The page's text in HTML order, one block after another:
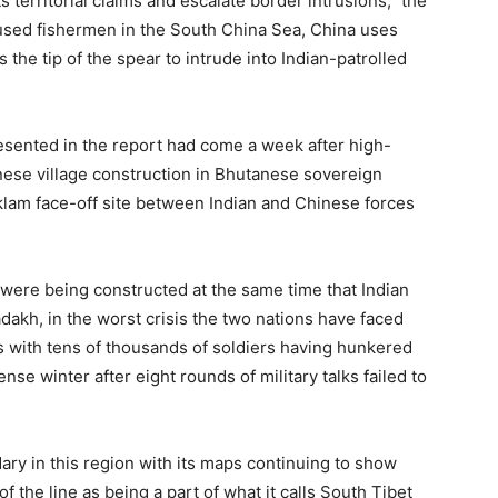
fishermen in the South China Sea, China uses
the tip of the spear to intrude into Indian-patrolled
in the report had come a week after high-
village construction in Bhutanese sovereign
face-off site between Indian and Chinese forces
being constructed at the same time that Indian
in the worst crisis the two nations have faced
with tens of thousands of soldiers having hunkered
winter after eight rounds of military talks failed to
in this region with its maps continuing to show
the line as being a part of what it calls South Tibet